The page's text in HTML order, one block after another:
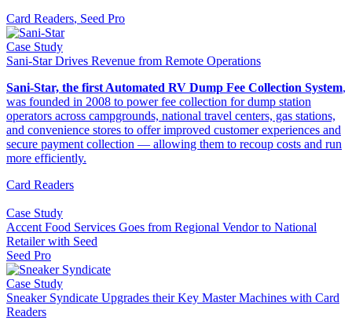
Card Readers, Seed Pro
Case Study
Sani-Star Drives Revenue from Remote Operations
Sani-Star, the first Automated RV Dump Fee Collection System,
was founded in 2008 to power fee collection for dump station
operators across campgrounds, national travel centers, gas stations,
and convenience stores to offer improved customer experiences and
secure payment collection — allowing them to recoup costs and run
more efficiently.
Card Readers
Case Study
Accent Food Services Goes from Regional Vendor to National
Retailer with Seed
Seed Pro
Case Study
Sneaker Syndicate Upgrades their Key Master Machines with Card
Readers